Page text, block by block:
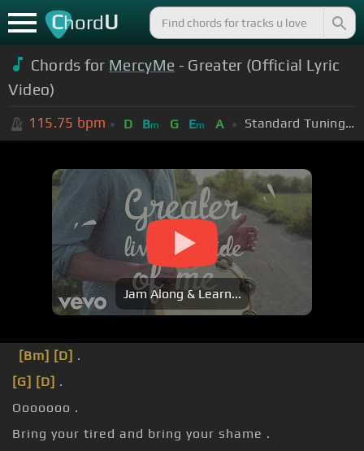
ChordU
Chords for MercyMe - Greater (Official Lyric
Video)
115.75 bpm D Bm G Em A Standard Tuning (EADGBE)
Jam Along & Learn...
[Bm] [D] .
[G] [D] .
Ooooooo .
Bring your tired and bring your shame .